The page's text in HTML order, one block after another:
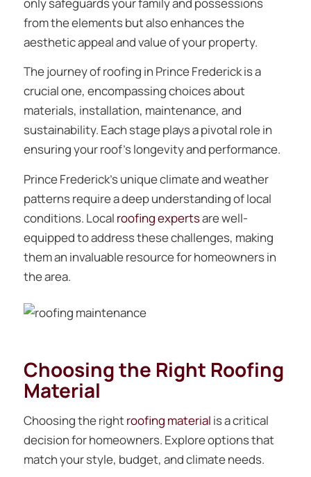
from the elements but also enhances the
aesthetic appeal and value of your property.
The journey ofroofing in Prince Frederickis a
crucial one, encompassing choices about
materials, installation, maintenance, and
sustainability. Each stage plays a pivotal role in
ensuring your roof’s longevity and performance.
Prince Frederick’s unique climate and weather
patterns require a deep understanding of local
conditions. Local roofing expertsare well-
equipped to address these challenges, making
them an invaluable resource for homeowners in
the area.
Choosing the Right Roofing
Material
Choosing the rightroofing material is a critical
decision for homeowners. Explore options that
match your style, budget, and climate needs.